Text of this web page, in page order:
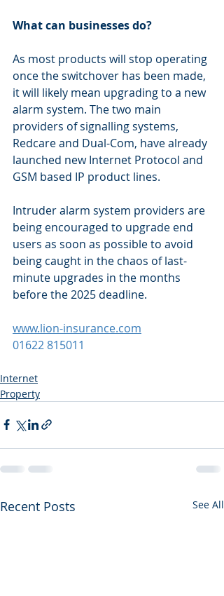
What can businesses do?
As most products will stop operating
once the switchover has been made,
it will likely mean upgrading to a new
alarm system. The two main
providers of signalling systems,
Redcare and Dual-Com, have already
launched new Internet Protocol and
GSM based IP product lines.
Intruder alarm system providers are
being encouraged to upgrade end
users as soon as possible to avoid
being caught in the chaos of last-
minute upgrades in the months
before the 2025 deadline.
www.lion-insurance.com
01622 815011
Internet
Property
Recent Posts See All